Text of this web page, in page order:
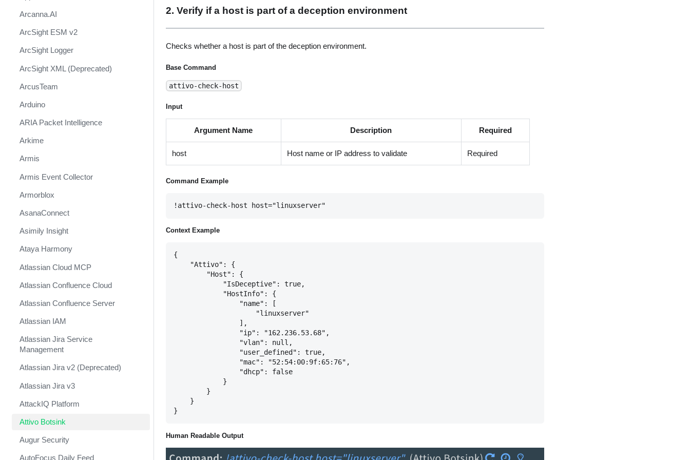
Arcanna.AI
ArcSight ESM v2
ArcSight Logger
ArcSight XML (Deprecated)
ArcusTeam
Arduino
ARIA Packet Intelligence
Arkime
Armis
Armis Event Collector
Armorblox
AsanaConnect
Asimily Insight
Ataya Harmony
Atlassian Cloud MCP
Atlassian Confluence Cloud
Atlassian Confluence Server
Atlassian IAM
Atlassian Jira Service
Management
Atlassian Jira v2 (Deprecated)
Atlassian Jira v3
AttackIQ Platform
Attivo Botsink
Augur Security
AutoFocus Daily Feed
2. Verify if a host is part of a deception environment
Checks whether a host is part of the deception environment.
Base Command
attivo-check-host
Input
Argument Name Description Required
host Host name or IP address to validate Required
Command Example
!attivo-check-host host="linuxserver"
Context Example
{
    "Attivo": {
        "Host": {
            "IsDeceptive": true,
            "HostInfo": {
                "name": [
                    "linuxserver"
                ],
                "ip": "162.236.53.68",
                "vlan": null,
                "user_defined": true,
                "mac": "52:54:00:9f:65:76",
                "dhcp": false
            }
        }
    }
Human Readable Output